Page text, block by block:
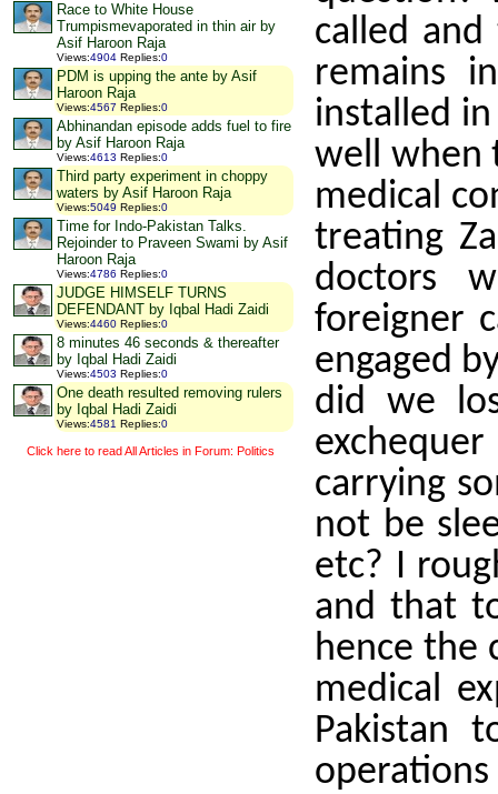
Race to White House
Trumpismevaporated in thin air by
Asif Haroon Raja
Views:4904 Replies:0
PDM is upping the ante by Asif
Haroon Raja
Views:4567 Replies:0
Abhinandan episode adds fuel to fire
by Asif Haroon Raja
Views:4613 Replies:0
Third party experiment in choppy
waters by Asif Haroon Raja
Views:5049 Replies:0
Time for Indo-Pakistan Talks.
Rejoinder to Praveen Swami by Asif
Haroon Raja
Views:4786 Replies:0
JUDGE HIMSELF TURNS
DEFENDANT by Iqbal Hadi Zaidi
Views:4460 Replies:0
8 minutes 46 seconds & thereafter
by Iqbal Hadi Zaidi
Views:4503 Replies:0
One death resulted removing rulers
by Iqbal Hadi Zaidi
Views:4581 Replies:0
Click here to read All Articles in Forum: Politics
called
remains
installed
well when
medical
treating
doctors
foreigner
engaged
did we
carrying
not be
etc? I
and that
hence the
medical
Pakistan
operations